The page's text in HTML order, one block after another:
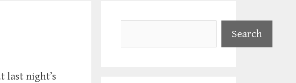
last night’s
Search